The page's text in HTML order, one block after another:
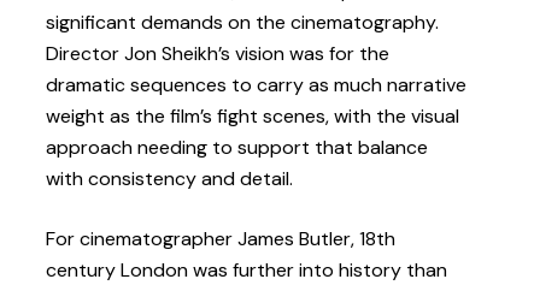
significant demands on the cinematography.
Director Jon Sheikh’s vision was for the
dramatic sequences to carry as much narrative
weight as the film’s fight scenes, with the visual
approach needing to support that balance
with consistency and detail.
For cinematographer James Butler, 18th
century London was further into history than